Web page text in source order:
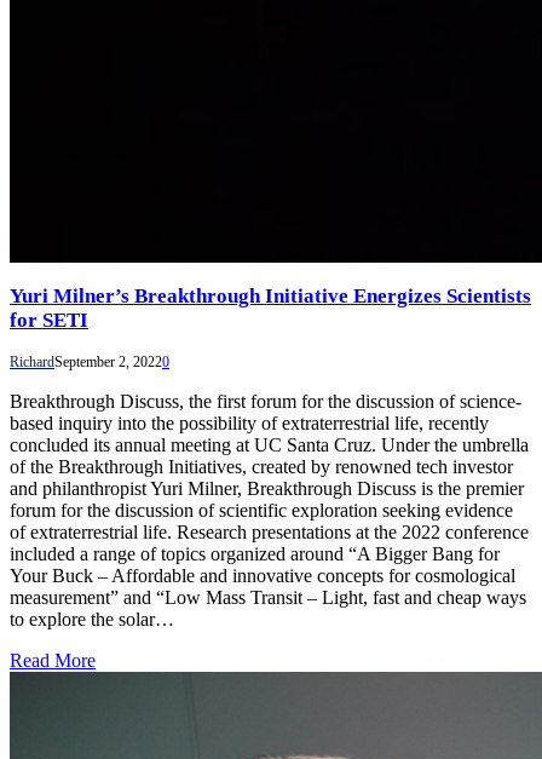
Yuri Milner’s Breakthrough Initiative Energizes Scientists
for SETI
RichardSeptember 2, 20220
Breakthrough Discuss, the first forum for the discussion of science-
based inquiry into the possibility of extraterrestrial life, recently
concluded its annual meeting at UC Santa Cruz. Under the umbrella
of the Breakthrough Initiatives, created by renowned tech investor
and philanthropist Yuri Milner, Breakthrough Discuss is the premier
forum for the discussion of scientific exploration seeking evidence
of extraterrestrial life. Research presentations at the 2022 conference
included a range of topics organized around “A Bigger Bang for
Your Buck – Affordable and innovative concepts for cosmological
measurement” and “Low Mass Transit – Light, fast and cheap ways
to explore the solar…
Read More